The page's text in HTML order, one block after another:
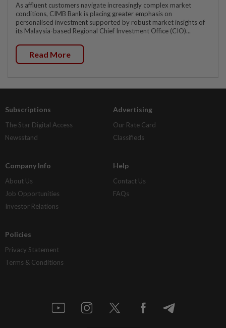
As affluent customers navigate increasingly complex market
conditions, CIMB Bank is placing greater emphasis on
personalised investment supported by robust market insights of
its Malaysia-based Regional Chief Investment Office (CIO)...
Read More
Subscriptions
The Star Digital Access
Newsstand
Advertising
Our Rate Card
Classifieds
Company Info
About Us
Job Opportunities
Investor Relations
Help
Contact Us
FAQs
Policies
Privacy Statement
Terms & Conditions